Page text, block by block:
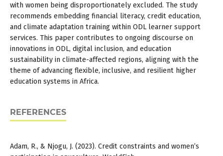
with women being disproportionately excluded. The study
recommends embedding financial literacy, credit education,
and climate adaptation training within ODL learner support
services. This paper contributes to ongoing discourse on
innovations in ODL, digital inclusion, and education
sustainability in climate-affected regions, aligning with the
theme of advancing flexible, inclusive, and resilient higher
education systems in Africa.
REFERENCES
Adam, R., & Njogu, J. (2023). Credit constraints and women’s